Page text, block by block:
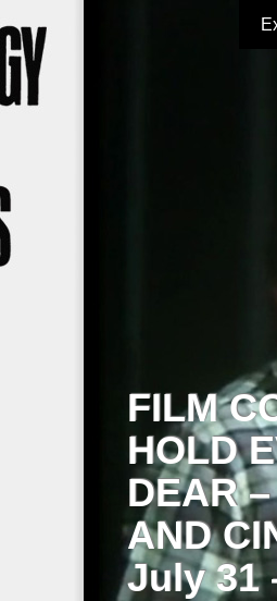
FILM
HOLD
DEAR
AND
July 31